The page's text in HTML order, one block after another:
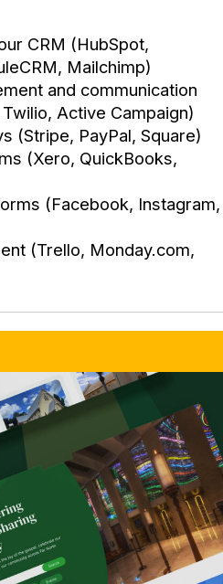
CRM (HubSpot,
Mailchimp)
and communication
Active Campaign)
(Stripe, PayPal, Square)
(Xero, QuickBooks,
(Facebook, Instagram,
(Trello, Monday.com,